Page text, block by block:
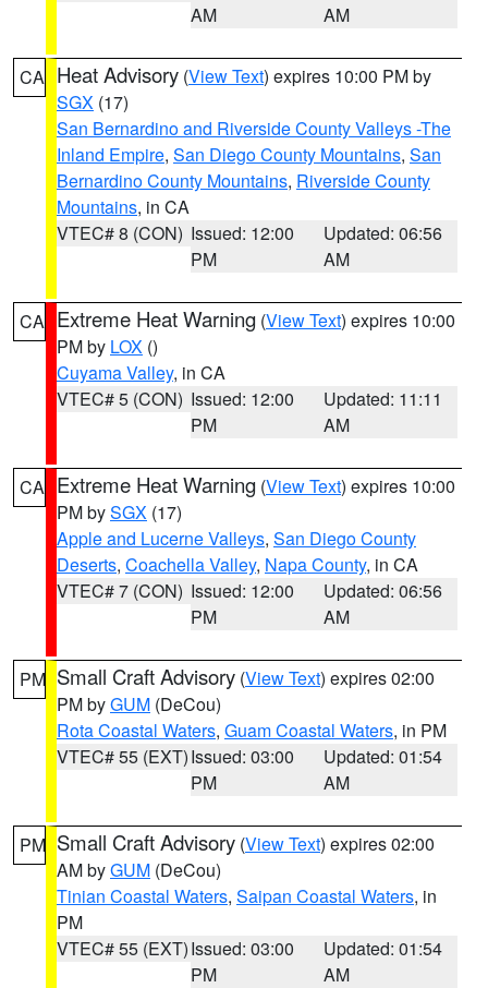
AM
AM
CA Heat Advisory (View Text) expires 10:00 PM by
SGX (17)
San Bernardino and Riverside County Valleys -The
Inland Empire, San Diego County Mountains, San
Bernardino County Mountains, Riverside County
Mountains, in CA
VTEC# 8 (CON) Issued: 12:00
PM
Updated: 06:56
AM
CA Extreme Heat Warning (View Text) expires 10:00
PM by LOX ()
Cuyama Valley, in CA
VTEC# 5 (CON) Issued: 12:00
PM
Updated: 11:11
AM
CA Extreme Heat Warning (View Text) expires 10:00
PM bySGX (17)
Apple and Lucerne Valleys, San Diego County
Deserts, Coachella Valley, Napa County, in CA
VTEC# 7 (CON) Issued: 12:00
PM
Updated: 06:56
AM
PM Small Craft Advisory (View Text) expires 02:00
PM byGUM (DeCou)
Rota Coastal Waters, Guam Coastal Waters, in PM
VTEC# 55 (EXT)Issued: 03:00
PM
Updated: 01:54
AM
PM Small Craft Advisory (View Text) expires 02:00
AM byGUM (DeCou)
Tinian Coastal Waters, Saipan Coastal Waters, in
PM
VTEC# 55 (EXT)Issued: 03:00
PM
Updated: 01:54
AM